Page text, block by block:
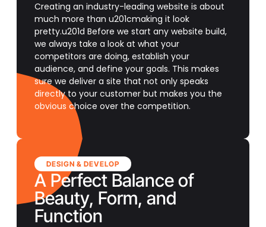
Creating an industry-leading website is about
much more than u201cmaking it look
pretty.u201d Before we start any website build,
we always take a look at what your
competitors are doing, establish your
audience, and define your goals. This makes
sure we deliver a site that not only speaks
directly to your customer but makes you the
obvious choice over the competition.
DESIGN & DEVELOP
A Perfect Balance of
Beauty, Form, and
Function